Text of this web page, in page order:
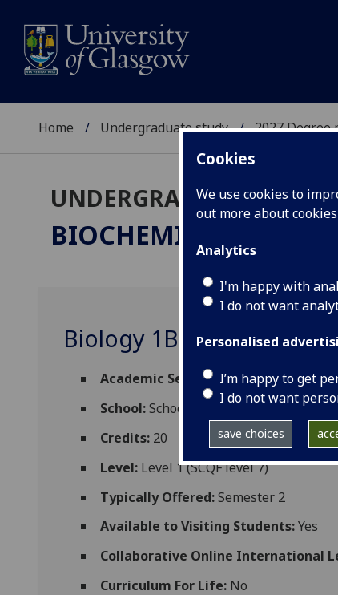
Cookies
We use cookies to
out more about
Analytics
I'm happy with
I do not want
Personalised
I’m happy to get
I do not want
save choices
Home Undergraduate study 2027 Degree
UNDERGRADUATE 2027
BIOCHEMISTRY
Biology 1B BIOL1002
Academic Session: 2026-27
School:School of Molecular
Credits: 20
Level: Level 1 (SCQF level 7)
Typically Offered:Semester 2
Available to Visiting Students:Yes
Collaborative Online International
Curriculum For Life: No